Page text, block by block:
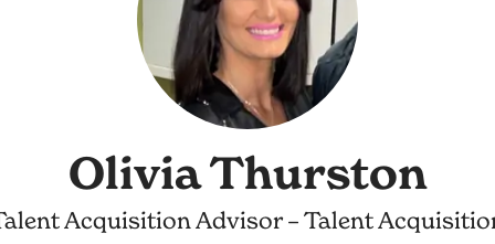
Olivia Thurston
Acquisition Advisor – Talent